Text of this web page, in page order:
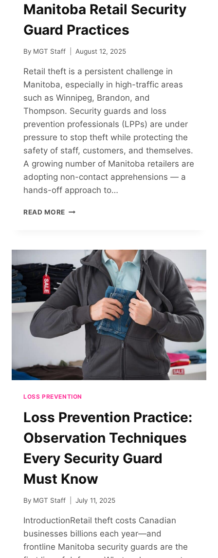
Manitoba Retail Security
Guard Practices
By MGT Staff August 12, 2025
Retail theft is a persistent challenge in
Manitoba, especially in high-traffic areas
such as Winnipeg, Brandon, and
Thompson. Security guards and loss
prevention professionals (LPPs) are under
pressure to stop theft while protecting the
safety of staff, customers, and themselves.
A growing number of Manitoba retailers are
adopting non-contact apprehensions — a
hands-off approach to…
READ MORE NON-
GROWING
TREND
IN
MANITOBA
RETAIL
SECURITY
GUARD
PRACTICES
LOSS PREVENTION
Loss Prevention Practice:
Observation Techniques
Every Security Guard
Must Know
By MGT Staff July 11, 2025
IntroductionRetail theft costs Canadian
businesses billions each year—and
frontline Manitoba security guards are the